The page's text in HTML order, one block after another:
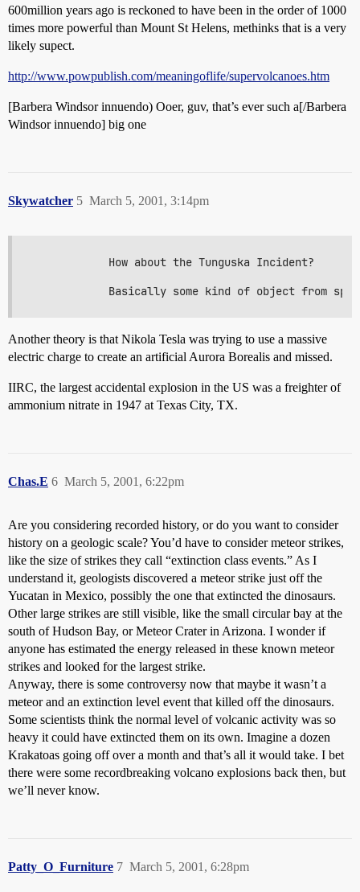
600million years ago is reckoned to have been in the order of 1000
times more powerful than Mount St Helens, methinks that is a very
likely supect.
http://www.powpublish.com/meaningoflife/supervolcanoes.htm
[Barbera Windsor innuendo) Ooer, guv, that’s ever such a[/Barbera
Windsor innuendo] big one
Skywatcher March 5, 2001, 3:14pm
5
            How about the Tunguska Incident?
Another theory is that Nikola Tesla was trying to use a massive
electric charge to create an artificial Aurora Borealis and missed.
IIRC, the largest accidental explosion in the US was a freighter of
ammonium nitrate in 1947 at Texas City, TX.
Chas.E March 5, 2001, 6:22pm
6
Are you considering recorded history, or do you want to consider
history on a geologic scale? You’d have to consider meteor strikes,
like the size of strikes they call “extinction class events.” As I
understand it, geologists discovered a meteor strike just off the
Yucatan in Mexico, possibly the one that extincted the dinosaurs.
Other large strikes are still visible, like the small circular bay at the
south of Hudson Bay, or Meteor Crater in Arizona. I wonder if
anyone has estimated the energy released in these known meteor
strikes and looked for the largest strike.
Anyway, there is some controversy now that maybe it wasn’t a
meteor and an extinction level event that killed off the dinosaurs.
Some scientists think the normal level of volcanic activity was so
heavy it could have extincted them on its own. Imagine a dozen
Krakatoas going off over a month and that’s all it would take. I bet
there were some recordbreaking volcano explosions back then, but
we’ll never know.
Patty_O_Furniture March 5, 2001, 6:28pm
7